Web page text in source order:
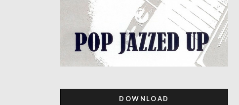
DOWNLOAD